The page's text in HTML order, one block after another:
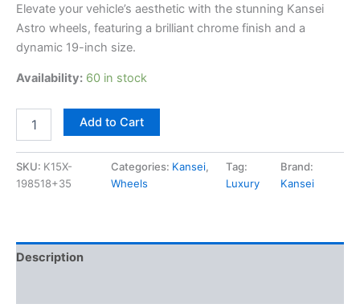
Elevate your vehicle’s aesthetic with the stunning Kansei
Astro wheels, featuring a brilliant chrome finish and a
dynamic 19-inch size.
Availability: 60 in stock
Add to Cart
SKU: K15X-
198518+35
Categories: Kansei,
Wheels
Tag:
Luxury
Brand:
Kansei
Description